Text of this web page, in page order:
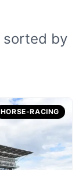
sorted by
HORSE-RACING